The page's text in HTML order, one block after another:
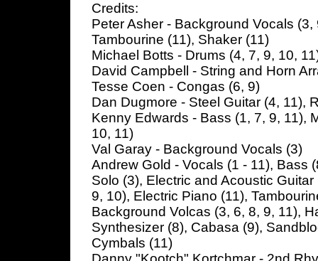
Credits:
Peter Asher - Background Vocals
Tambourine (11), Shaker (11)
Michael Botts - Drums (4, 7, 9, 10,
David Campbell - String and Horn
Tesse Coen - Congas (6, 9)
Dan Dugmore - Steel Guitar (4, 11),
Kenny Edwards - Bass (1, 7, 9, 11),
10, 11)
Val Garay - Background Vocals (3)
Andrew Gold - Vocals (1 - 11), Bass
Solo (3), Electric and Acoustic
9, 10), Electric Piano (11),
Background Volcas (3, 6, 8, 9, 11),
Synthesizer (8), Cabasa (9),
Cymbals (11)